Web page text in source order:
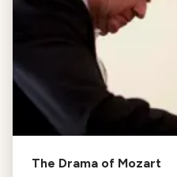
The Drama of Mozart